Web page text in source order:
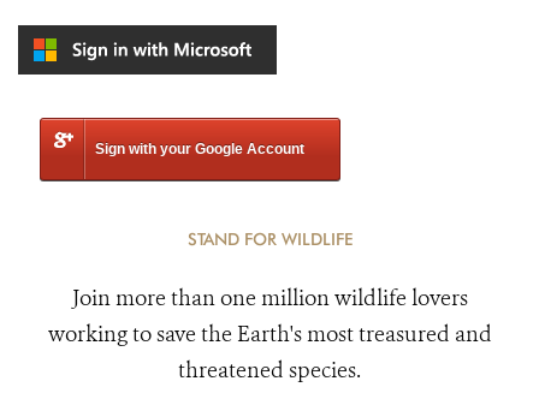
Sign with your Google Account
STAND FOR WILDLIFE
Join more than one million wildlife lovers
working to save the Earth's most treasured and
threatened species.